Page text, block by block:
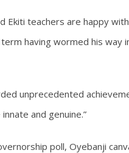
Ekiti teachers are happy
having wormed his way
unprecedented
and genuine.”
poll, Oyebanji